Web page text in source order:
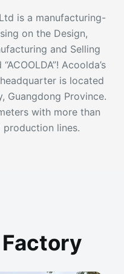
is a manufacturing-
on the Design,
and Selling
Acoolda’s
is located
Guangdong Province.
with more than
production lines.